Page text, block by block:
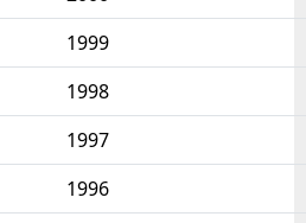
1999
1998
1997
1996